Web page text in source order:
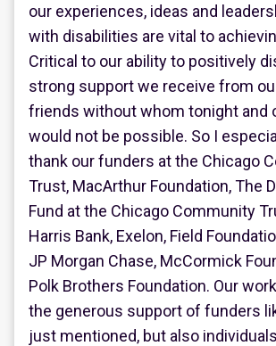
our experiences, ideas and
with disabilities are vital to
Critical to our ability to positively
strong support we receive from
friends without whom tonight and
would not be possible. So I
thank our funders at the Chicago
Trust, MacArthur Foundation, The
Fund at the Chicago Community
Harris Bank, Exelon, Field
JP Morgan Chase, McCormick
Polk Brothers Foundation. Our
the generous support of funders
just mentioned, but also